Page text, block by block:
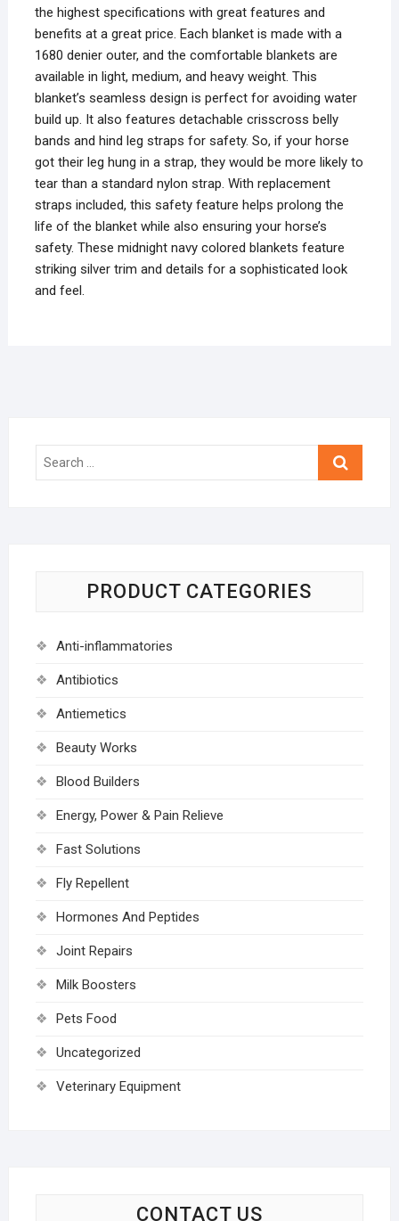
the highest specifications with great features and
benefits at a great price. Each blanket is made with a
1680 denier outer, and the comfortable blankets are
available in light, medium, and heavy weight. This
blanket’s seamless design is perfect for avoiding water
build up. It also features detachable crisscross belly
bands and hind leg straps for safety. So, if your horse
got their leg hung in a strap, they would be more likely to
tear than a standard nylon strap. With replacement
straps included, this safety feature helps prolong the
life of the blanket while also ensuring your horse’s
safety. These midnight navy colored blankets feature
striking silver trim and details for a sophisticated look
and feel.
Search
PRODUCT CATEGORIES
Anti-inflammatories
Antibiotics
Antiemetics
Beauty Works
Blood Builders
Energy, Power & Pain Relieve
Fast Solutions
Fly Repellent
Hormones And Peptides
Joint Repairs
Milk Boosters
Pets Food
Uncategorized
Veterinary Equipment
CONTACT US